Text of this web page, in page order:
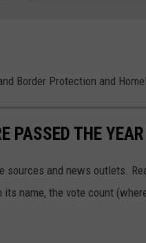
Border Protection and
PASSED THE
and news outlets.
name, the vote count